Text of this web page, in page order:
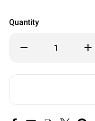
Quantity
Decrease
ABN